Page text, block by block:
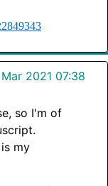
2021 07:38
so I'm of
my